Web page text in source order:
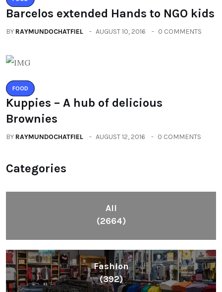
Barcelos extended Hands to NGO kids
BY RAYMUNDOCHATFIEL AUGUST 10, 2016 0 COMMENTS
FOOD
Kuppies – A hub of delicious
Brownies
BY RAYMUNDOCHATFIEL AUGUST 12, 2016 0 COMMENTS
Categories
All
(2664)
Fashion
(392)